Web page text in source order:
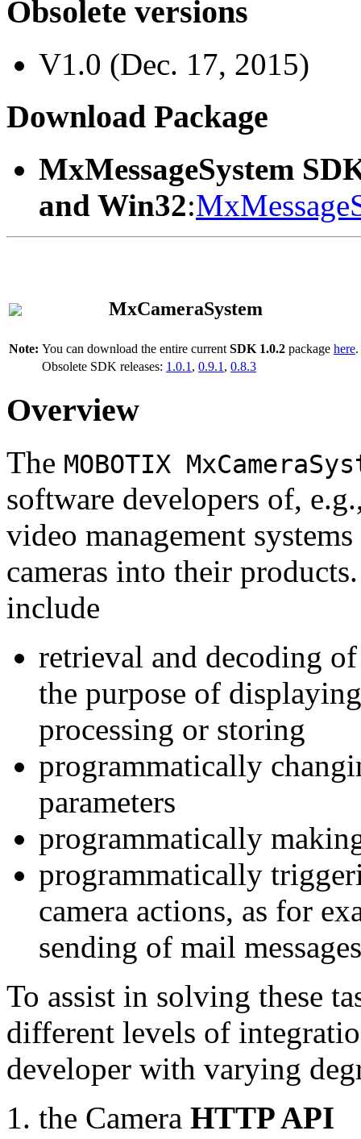
Obsolete versions
V1.0 (Dec. 17, 2015)
Download Package
MxMessageSystem
and Win32:
MxCameraSystem
Note: You can download the entire current SDK 1.0.2 package here.
Obsolete SDK releases: 1.0.1 , 0.9.1 , 0.8.3
Overview
The MOBOTIX
software developers of,
video management
cameras into their
include
retrieval and decoding
the purpose of
processing or storing
programmatically
parameters
programmatically
programmatically
camera actions, as for
sending of mail messages
To assist in solving these
different levels of
developer with varying
the Camera HTTP API